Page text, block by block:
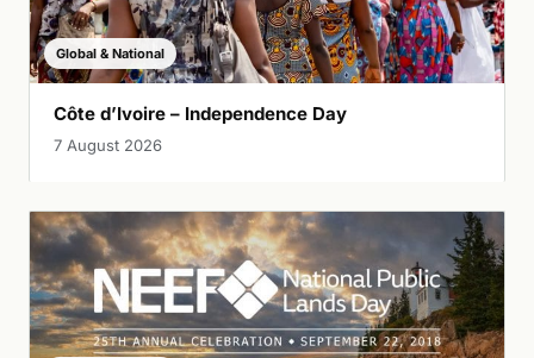
Global & National
Côte d’Ivoire – Independence Day
7 August 2026